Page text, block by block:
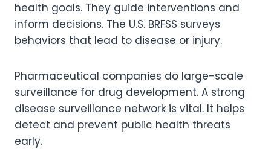
health goals. They guide interventions and
inform decisions. The U.S. BRFSS surveys
behaviors that lead to disease or injury.
Pharmaceutical companies do large-scale
surveillance for drug development. A strong
disease surveillance network is vital. It helps
detect and prevent public health threats
early.